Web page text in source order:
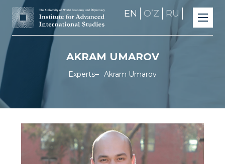
EN OʼZ RU
AKRAM UMAROV
Experts Akram Umarov